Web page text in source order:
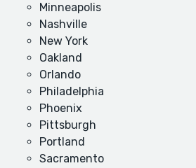
Minneapolis
Nashville
New York
Oakland
Orlando
Philadelphia
Phoenix
Pittsburgh
Portland
Sacramento